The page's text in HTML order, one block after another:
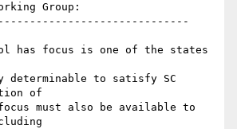
Group:
has focus is one of the states
determinable to satisfy SC
of
must also be available to